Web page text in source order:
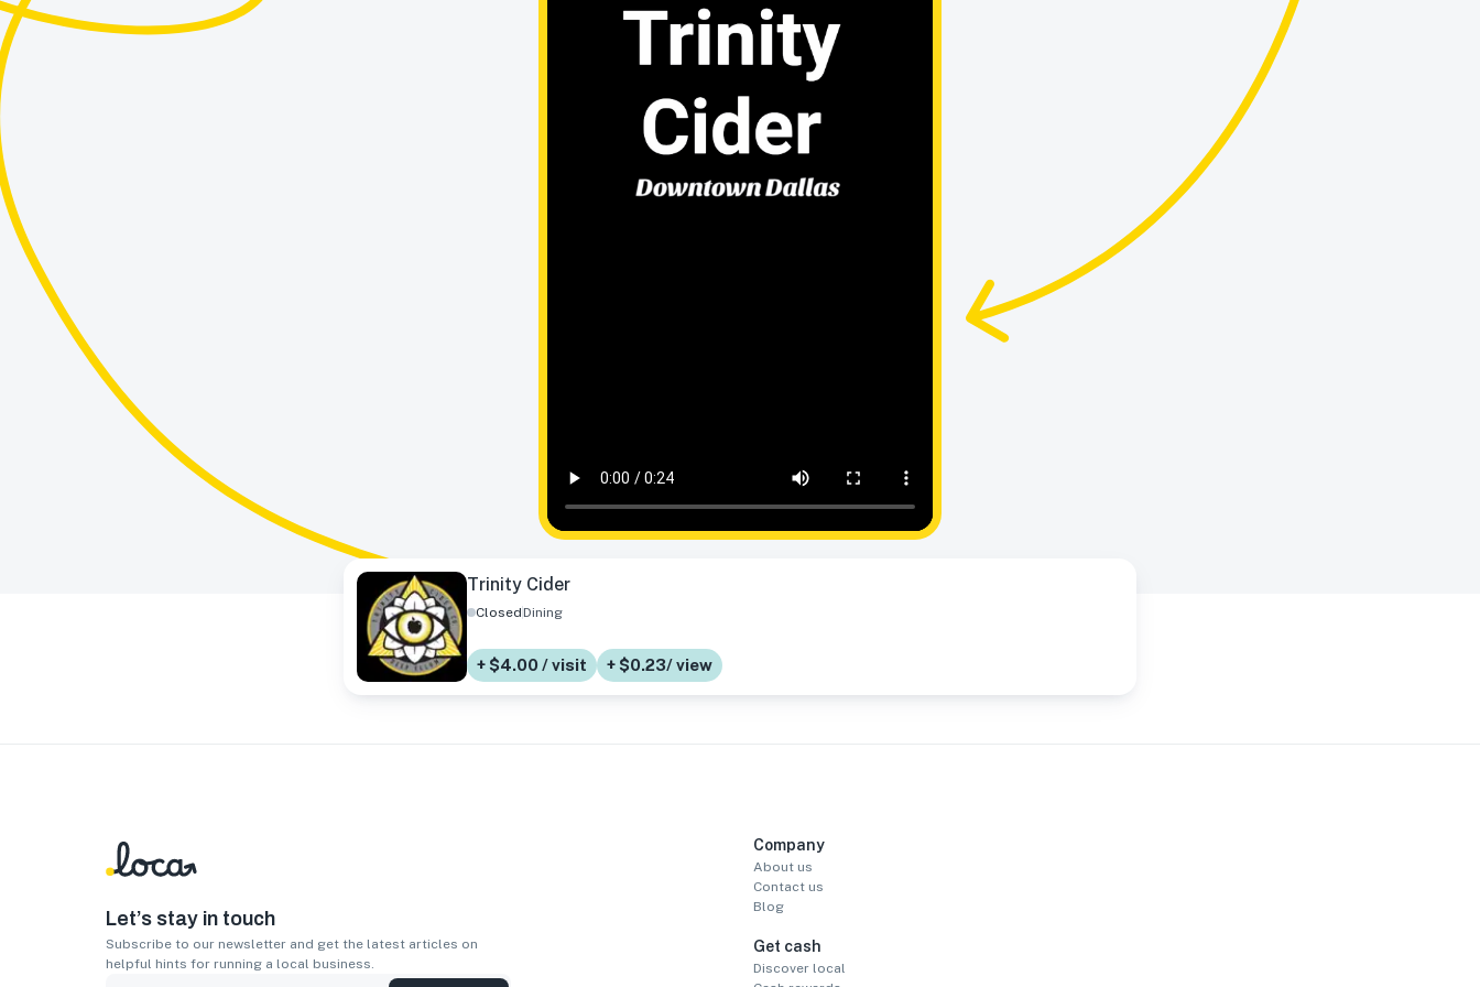
Trinity Cider
ClosedDining
+ $4.00 / visit + $0.23/ view
Let’s stay in touch
Subscribe to our newsletter and get the latest articles on
helpful hints for running a local business.
Company
About us
Contact us
Blog
Get cash
Discover local